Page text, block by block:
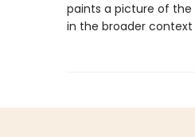
paints a picture of the
in the broader